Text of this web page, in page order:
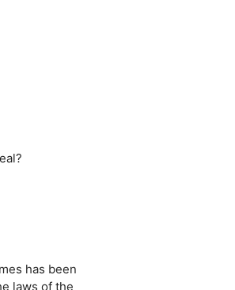
has been
laws of the